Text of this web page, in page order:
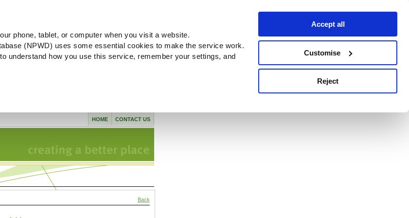
phone, tablet, or computer when you visit a website.
(NPWD) uses some essential cookies to make the service work.
understand how you use this service, remember your settings, and
Accept all
Customise
Reject
CONTACT US
HOME
Back